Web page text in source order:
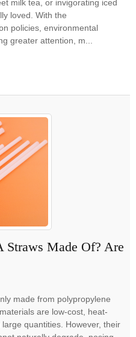
milk tea, or invigorating iced
loved. With the
policies, environmental
greater attention, m...
Made Of? Are
made from polypropylene
are low-cost, heat-
quantities. However, their